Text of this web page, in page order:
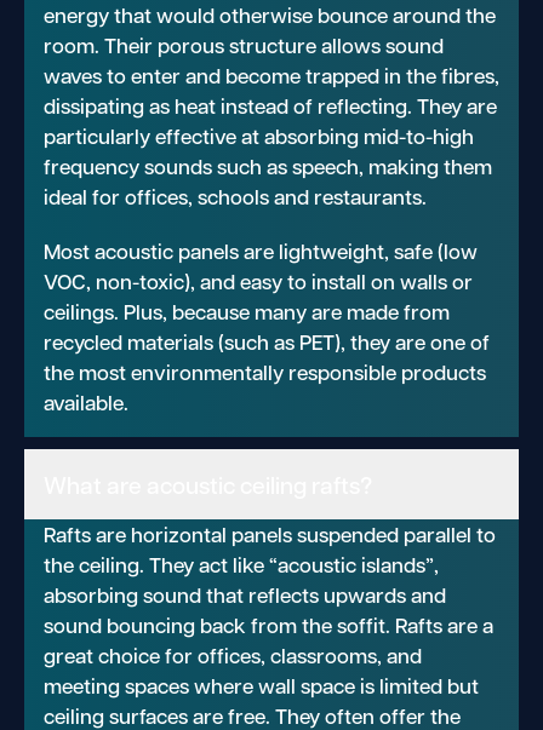
energy that would otherwise bounce around the
room. Their porous structure allows sound
waves to enter and become trapped in the fibres,
dissipating as heat instead of reflecting. They are
particularly effective at absorbing mid-to-high
frequency sounds such as speech, making them
ideal for offices, schools and restaurants.
Most acoustic panels are lightweight, safe (low
VOC, non-toxic), and easy to install on walls or
ceilings. Plus, because many are made from
recycled materials (such as PET), they are one of
the most environmentally responsible products
available.
Rafts are horizontal panels suspended parallel to
the ceiling. They act like “acoustic islands”,
absorbing sound that reflects upwards and
sound bouncing back from the soffit. Rafts are a
great choice for offices, classrooms, and
meeting spaces where wall space is limited but
ceiling surfaces are free. They often offer the